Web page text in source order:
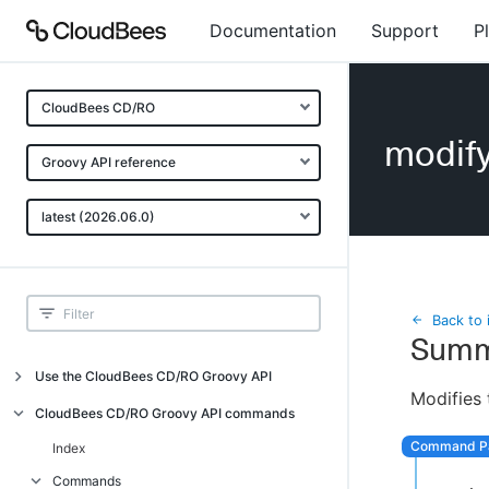
Documentation Support
CloudBees CD/RO
Groovy API reference
latest (2026.06.0)
Use the CloudBees CD/RO Groovy API
Introduction
API examples
Groovy API error messages
CloudBees CD/RO Groovy API commands
Index
Commands
Back to
Modifies